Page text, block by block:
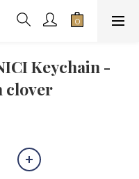
Keychain -
clover